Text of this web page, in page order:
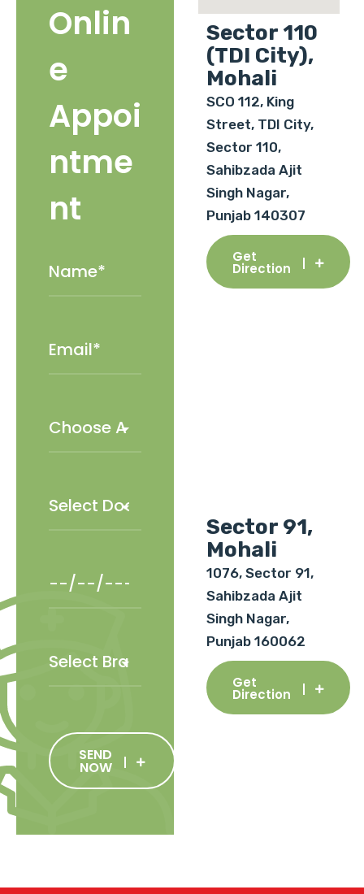
Onlin
e
Appoi
ntme
nt
SEND
NOW
Sector 110
(TDI City),
Mohali
SCO 112, King
Street, TDI City,
Sector 110,
Sahibzada Ajit
Singh Nagar,
Punjab 140307
Get
Direction
Sector 91,
Mohali
1076, Sector 91,
Sahibzada Ajit
Singh Nagar,
Punjab 160062
Get
Direction